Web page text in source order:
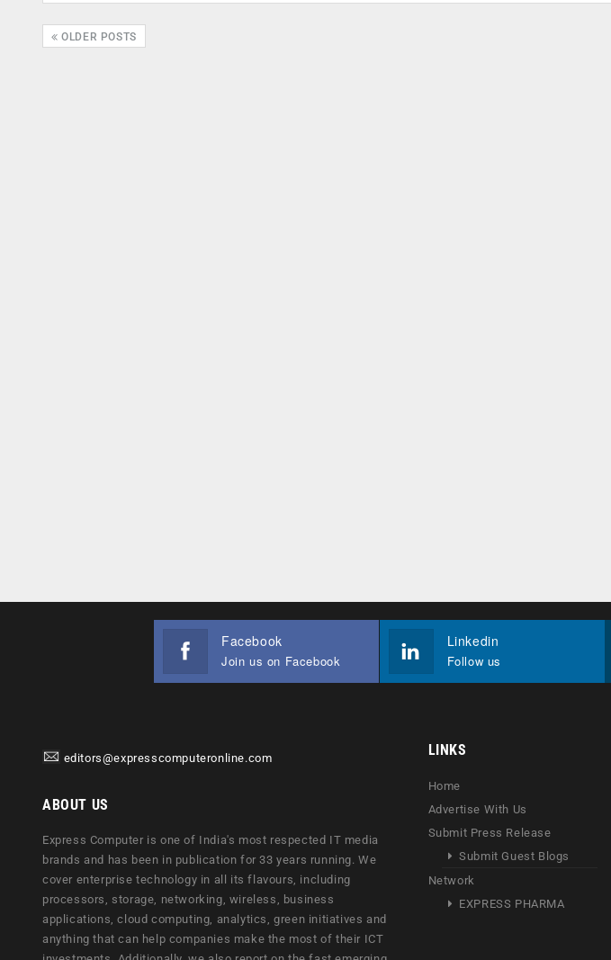
OLDER POSTS
Facebook
Join us on Facebook
Linkedin
Follow us
editors@expresscomputeronline.com
ABOUT US
Express Computer is one of India's most respected IT media
brands and has been in publication for 33 years running. We
cover enterprise technology in all its flavours, including
processors, storage, networking, wireless, business
applications, cloud computing, analytics, green initiatives and
anything that can help companies make the most of their ICT
LINKS
Home
Advertise With Us
Submit Press Release
Submit Guest Blogs
Network
EXPRESS PHARMA